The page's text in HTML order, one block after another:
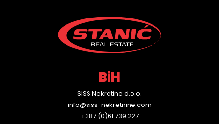
BiH
SISS Nekretine d.o.o.
info@siss-nekretnine.com
+387 (0)61 739 227